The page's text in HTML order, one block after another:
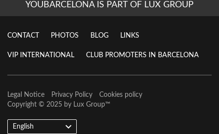
YOUBARCELONA IS PART OF LUX GROUP
CONTACT PHOTOS BLOG LINKS
VIP INTERNATIONAL CLUB PROMOTERS IN BARCELONA
Legal Notice Privacy Policy
Cookies policy
Copyright © 2025 by Lux Group™
English